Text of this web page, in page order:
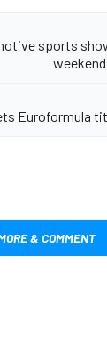
sports
Euroformula
& COMMENT